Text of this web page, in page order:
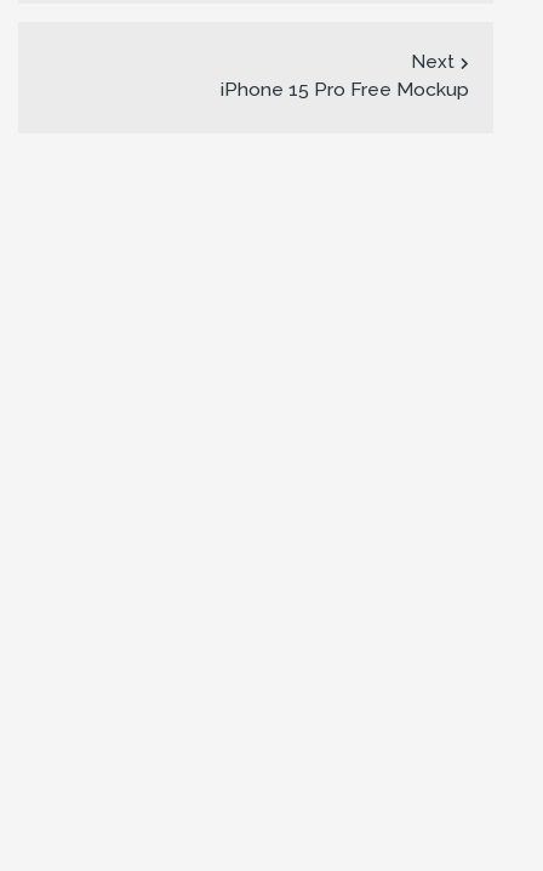
Next
iPhone 15 Pro Free Mockup